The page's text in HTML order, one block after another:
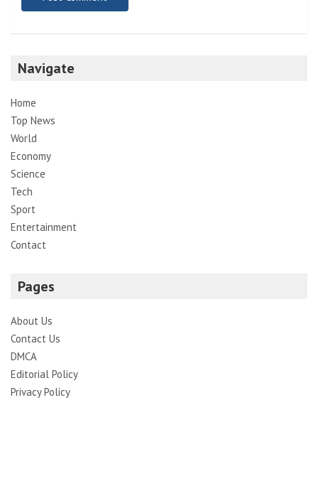
Navigate
Home
Top News
World
Economy
Science
Tech
Sport
Entertainment
Contact
Pages
About Us
Contact Us
DMCA
Editorial Policy
Privacy Policy